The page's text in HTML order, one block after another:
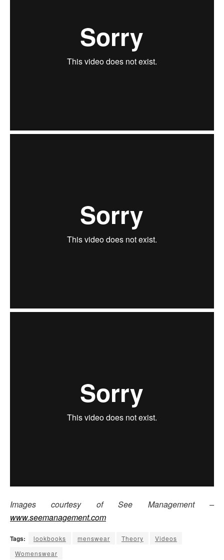
Images courtesy of See Management –
www.seemanagement.com
Tags: lookbooks menswear Theory
Videos
Womenswear